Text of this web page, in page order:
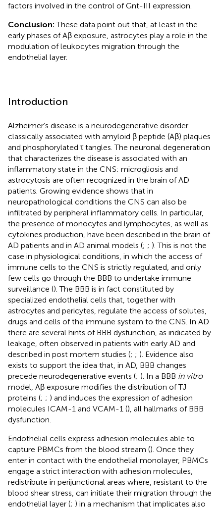
factors involved in the control of Gnt-III expression.
Conclusion:These data point out that, at least in the
early phases of Aβ exposure, astrocytes play a role in the
modulation of leukocytes migration through the
endothelial layer.
Introduction
Alzheimer’s disease is a neurodegenerative disorder
classically associated with amyloid β peptide (Aβ) plaques
and phosphorylated τ tangles. The neuronal degeneration
that characterizes the disease is associated with an
inflammatory state in the CNS: microgliosis and
astrocytosis are often recognized in the brain of AD
patients. Growing evidence shows that in
neuropathological conditions the CNS can also be
infiltrated by peripheral inflammatory cells. In particular,
the presence of monocytes and lymphocytes, as well as
cytokines production, have been described in the brain of
AD patients and in AD animal models (; ; ). This is not the
case in physiological conditions, in which the access of
immune cells to the CNS is strictly regulated, and only
few cells go through the BBB to undertake immune
surveillance (). The BBB is in fact constituted by
specialized endothelial cells that, together with
astrocytes and pericytes, regulate the access of solutes,
drugs and cells of the immune system to the CNS. In AD
there are several hints of BBB dysfunction, as indicated by
leakage, often observed in patients with early AD and
described in post mortem studies (; ; ). Evidence also
exists to support the idea that, in AD, BBB changes
precede neurodegenerative events (; ). In a BBB in vitro
model, Aβ exposure modifies the distribution of TJ
proteins (; ; ) and induces the expression of adhesion
molecules ICAM-1 and VCAM-1 (), all hallmarks of BBB
dysfunction.
Endothelial cells express adhesion molecules able to
capture PBMCs from the blood stream (). Once they
enter in contact with the endothelial monolayer, PBMCs
engage a strict interaction with adhesion molecules,
redistribute in perijunctional areas where, resistant to the
blood shear stress, can initiate their migration through the
endothelial layer (; ) in a mechanism that implicates also